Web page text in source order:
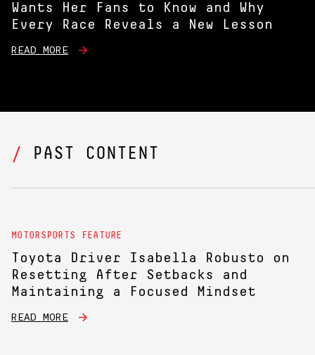
Wants Her Fans to Know and Why
Every Race Reveals a New Lesson
READ MORE
PAST CONTENT
MOTORSPORTS FEATURE
Toyota Driver Isabella Robusto on
Resetting After Setbacks and
Maintaining a Focused Mindset
READ MORE